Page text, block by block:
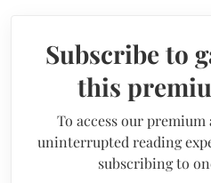
Subscribe to
this
To access our
uninterrupted reading
subscribing to